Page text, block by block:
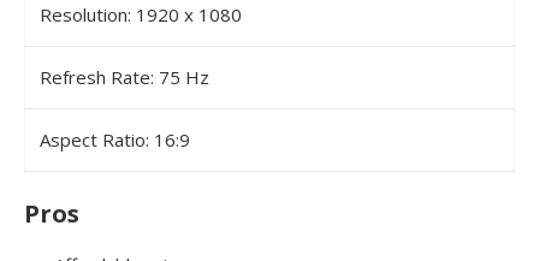
Resolution: 1920 x 1080
Refresh Rate: 75 Hz
Aspect Ratio: 16:9
Pros